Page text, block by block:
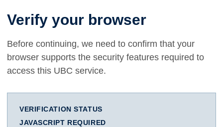
Verify your browser
Before continuing, we need to confirm that your
browser supports the security features required to
access this UBC service.
VERIFICATION STATUS
JAVASCRIPT REQUIRED